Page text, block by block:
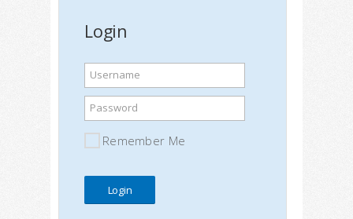
Login
Username
Password
Remember Me